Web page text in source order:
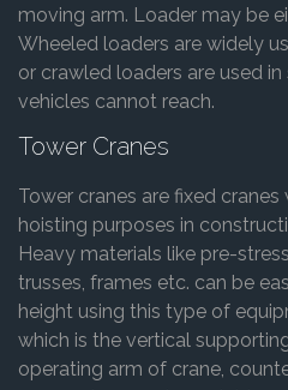
moving arm. Loader may be
Wheeled loaders are widely
or crawled loaders are used
vehicles cannot reach.
Tower Cranes
Tower cranes are fixed
hoisting purposes in
Heavy materials like pre-
trusses, frames etc. can be
height using this type of
which is the vertical
operating arm of crane,